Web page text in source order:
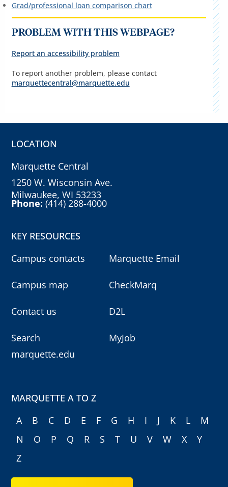
Grad/professional loan comparison chart
PROBLEM WITH THIS WEBPAGE?
Report an accessibility problem
To report another problem, please contact
marquettecentral@marquette.edu
LOCATION
Marquette Central
1250 W. Wisconsin Ave.
Milwaukee, WI 53233
Phone:(414) 288-4000
KEY RESOURCES
Campus contacts
Campus map
Contact us
Search
marquette.edu
Marquette Email
CheckMarq
D2L
MyJob
MARQUETTE A TO Z
A
B C D E F G H I J K L
M
N
O P Q R S T U V W X
Y
Z